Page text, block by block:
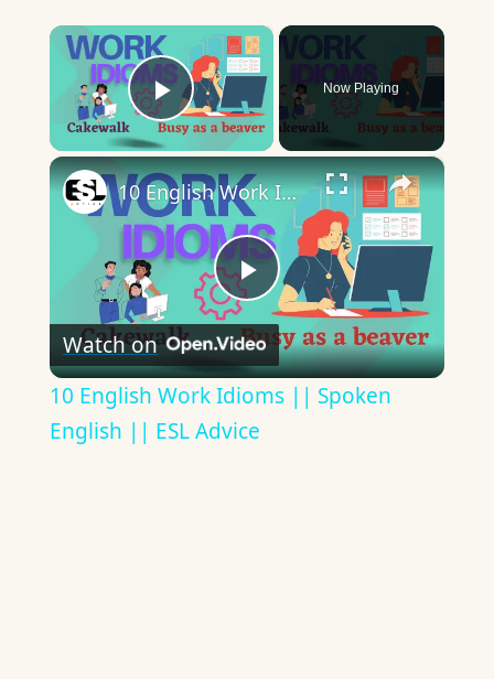
×
Play Video
Now Playing
×
Play
Video
10 English Work Idioms || Spoken English || ESL Advice
Watch on
10 English Work Idioms || Spoken
English || ESL Advice